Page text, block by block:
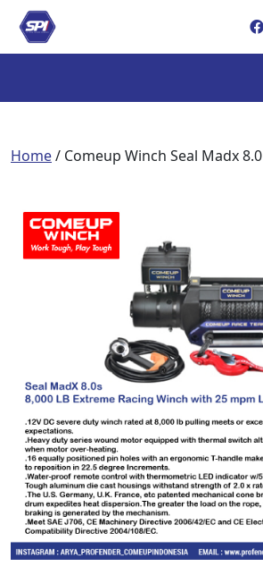
Home/ Comeup Winch Seal Madx 8.0